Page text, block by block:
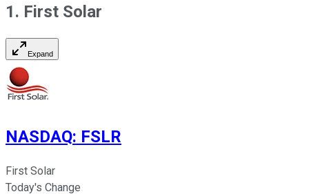
1. First Solar
Expand
NASDAQ: FSLR
First Solar
Today's Change